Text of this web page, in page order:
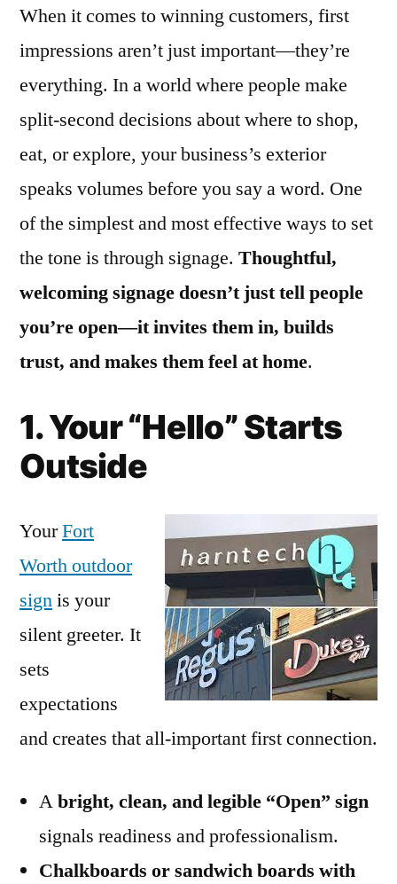
When it comes to winning customers, first
impressions aren’t just important—they’re
everything. In a world where people make
split-second decisions about where to shop,
eat, or explore, your business’s exterior
speaks volumes before you say a word. One
of the simplest and most effective ways to set
the tone is through signage. Thoughtful,
welcoming signage doesn’t just tell people
you’re open—it invites them in, builds
trust, and makes them feel at home.
1. Your “Hello” Starts
Outside
YourFort
Worth outdoor
signis your
silent greeter. It
sets
expectations
and creates that all-important first connection.
Abright, clean, and legible “Open” sign
signals readiness and professionalism.
Chalkboards or sandwich boards with